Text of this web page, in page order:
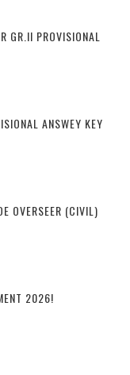
GR.II PROVISIONAL
ANSWEY KEY
OVERSEER (CIVIL)
2026!